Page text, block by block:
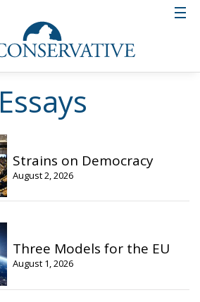
Essays
Strains on Democracy
August 2, 2026
Three Models for the EU
August 1, 2026